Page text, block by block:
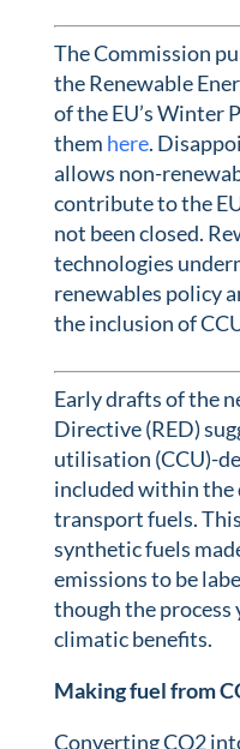
The Commission
the Renewable
of the EU’s Winter
them here.
allows non-
contribute to the
not been closed.
technologies
renewables policy
the inclusion of
Early drafts of the
Directive (RED)
utilisation (CCU)-
included within
transport fuels.
synthetic fuels
emissions to be
though the
climatic benefits.
Making fuel from
Converting CO2